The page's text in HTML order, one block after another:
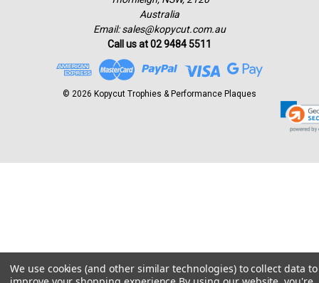
Australia
Email: sales@kopycut.com.au
Call us at 02 9484 5511
© 2026 Kopycut Trophies & Performance Plaques
We use cookies (and other similar technologies) to collect data to